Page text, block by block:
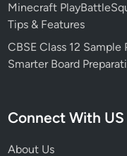
Minecraft
Tips & Features
CBSE Class 12
Smarter Board
Connect With US
About Us